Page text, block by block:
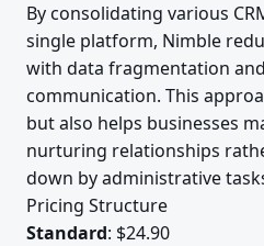
By consolidating various
single platform, Nimble
with data fragmentation
communication. This
but also helps businesses
nurturing relationships
down by administrative
Pricing Structure
Standard: $24.90